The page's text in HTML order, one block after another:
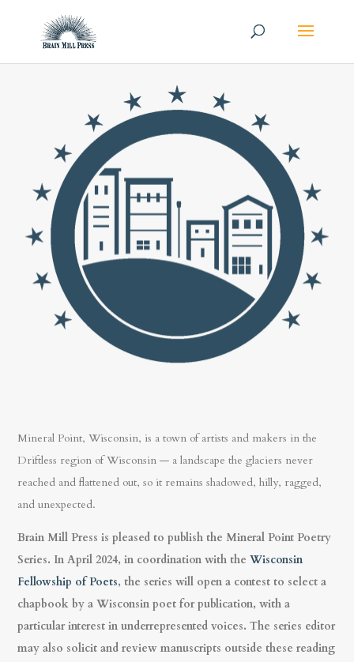
Mineral Point, Wisconsin, is a town of artists and makers in the
Driftless region of Wisconsin — a landscape the glaciers never
reached and flattened out, so it remains shadowed, hilly, ragged,
and unexpected.
Brain Mill Press is pleased to publish the Mineral Point Poetry
Series. In April 2024, in coordination with theWisconsin
Fellowship of Poets, the series will open a contest to select a
chapbook by a Wisconsin poet for publication, with a
particular interest in underrepresented voices. The series editor
may also solicit and review manuscripts outside these reading